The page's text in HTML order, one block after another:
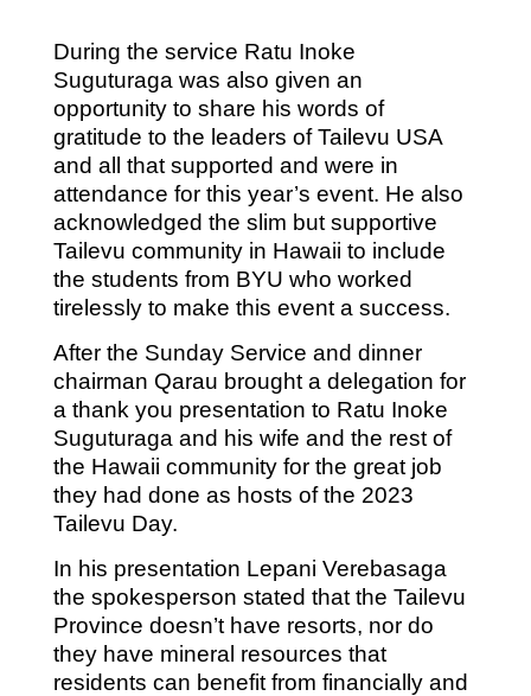
During the service Ratu Inoke
Suguturaga was also given an
opportunity to share his words of
gratitude to the leaders of Tailevu USA
and all that supported and were in
attendance for this year’s event. He also
acknowledged the slim but supportive
Tailevu community in Hawaii to include
the students from BYU who worked
tirelessly to make this event a success.
After the Sunday Service and dinner
chairman Qarau brought a delegation for
a thank you presentation to Ratu Inoke
Suguturaga and his wife and the rest of
the Hawaii community for the great job
they had done as hosts of the 2023
Tailevu Day.
In his presentation Lepani Verebasaga
the spokesperson stated that the Tailevu
Province doesn’t have resorts, nor do
they have mineral resources that
residents can benefit from financially and